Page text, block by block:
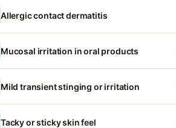
Allergic contact dermatitis
Mucosal irritation in oral products
Mild transient stinging or irritation
Tacky or sticky skin feel